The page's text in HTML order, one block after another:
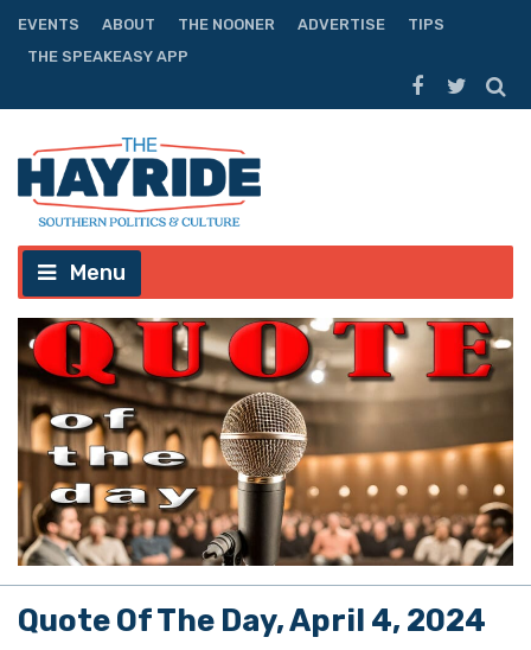
EVENTS ABOUT THE NOONER ADVERTISE
TIPS
THE SPEAKEASY APP
Menu
Quote Of The Day, April 4, 2024